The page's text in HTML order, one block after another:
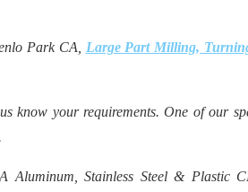
Park CA, Large Part Milling,
know your requirements. One of our
Aluminum, Stainless Steel & Plastic